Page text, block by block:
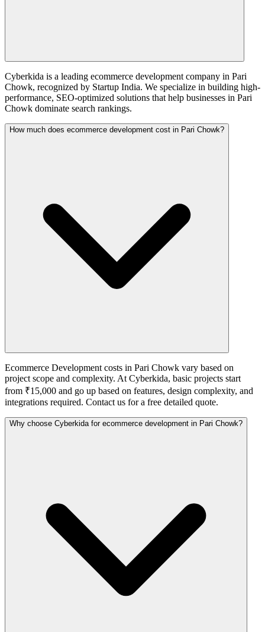
Cyberkida is a leading ecommerce development company in Pari
Chowk, recognized by Startup India. We specialize in building high-
performance, SEO-optimized solutions that help businesses in Pari
Chowk dominate search rankings.
How much does ecommerce development cost in Pari Chowk?
Ecommerce Development costs in Pari Chowk vary based on
project scope and complexity. At Cyberkida, basic projects start
from ₹15,000 and go up based on features, design complexity, and
integrations required. Contact us for a free detailed quote.
Why choose Cyberkida for ecommerce development in Pari Chowk?